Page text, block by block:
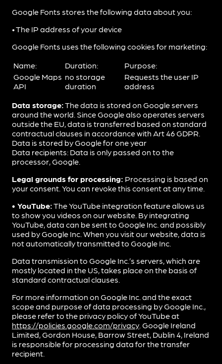
Google Fonts stores the following data about you:
• The IP address of your device
Google Fonts uses the following cookies for marketing:
Name:
Duration:
Purpose:
Google Maps
API
no storage
duration
Requests the user IP
address
Data storage:The data is stored on Google servers
around the world. Since Google also operates servers
outside the EU, data is transferred based on standard
contractual clauses in accordance with Art 46 GDPR.
Data is stored by Google for one year
Data recipients: Data is only passed on to the
processor, Google.
Legal grounds for processing: Processing is based on
your consent. You can revoke this consent at any time.
• YouTube:The YouTube integration feature allows us
to show you videos on our website. By integrating
YouTube, data can be sent to Google Inc. and possibly
used by Google Inc. When you visit our website, data is
not automatically transmitted to Google Inc.
Data transmission to Google Inc.’s servers, which are
mostly located in the US, takes place on the basis of
standard contractual clauses.
For more information on Google Inc. and the exact
scope and purpose of data processing by Google Inc.,
please refer to the privacy policy of YouTube at
https://policies.google.com/privacy. Google Ireland
Limited, Gordon House, Barrow Street, Dublin 4, Ireland
is responsible for processing data for the transfer
recipient.